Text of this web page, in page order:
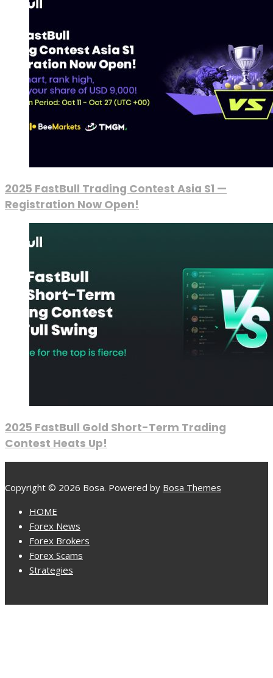
2025 FastBull Trading Contest Asia S1 —
Registration Now Open!
2025 FastBull Gold Short-Term Trading
Contest Heats Up!
Copyright © 2026 Bosa. Powered by Bosa Themes
HOME
Forex News
Forex Brokers
Forex Scams
Strategies